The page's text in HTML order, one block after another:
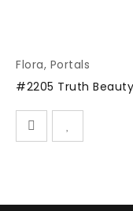
Flora, Portals
#2205 Truth Beauty